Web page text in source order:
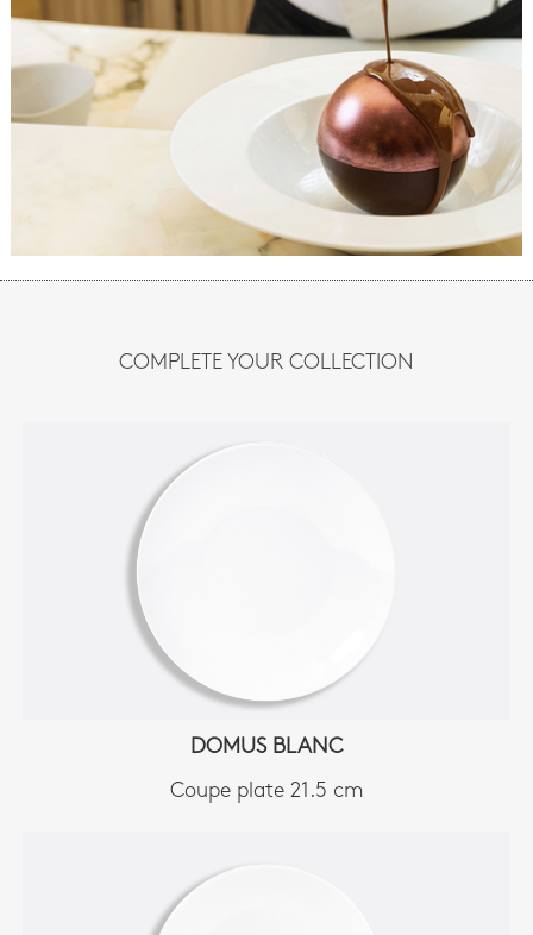
COMPLETE YOUR COLLECTION
DOMUS BLANC
Coupe plate 21.5 cm